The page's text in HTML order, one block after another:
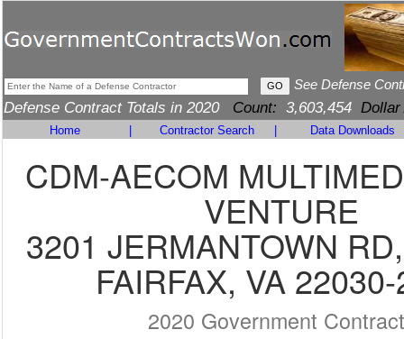
See Defense
Defense Contract Totals in 2020 Count: 3,603,454 Dollar
Home Contractor Search Data Downloads
CDM-AECOM
VENTURE
3201 JERMANTOWN
FAIRFAX, VA
2020 Government